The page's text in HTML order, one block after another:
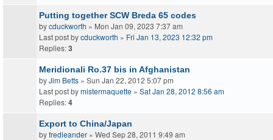
Putting together SCW Breda 65 codes
bycduckworth » Mon Jan 09, 2023 7:37 am
Last post bycduckworth » Fri Jan 13, 2023 12:32 pm
Replies:3
Meridionali Ro.37 bis in Afghanistan
byJim Betts » Sun Jan 22, 2012 5:07 pm
Last post bymistermaquette » Sat Jan 28, 2012 8:56 am
Replies:4
Export to China/Japan
byfredleander » Wed Sep 28, 2011 9:49 am